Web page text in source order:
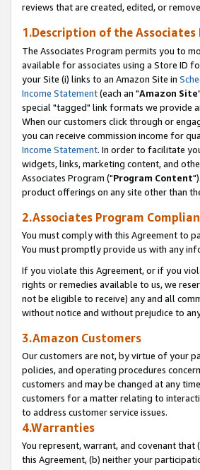
reviews that are created, edited, or
1.Description of the Associates
The Associates Program permits you to
available for associates using a Store ID
your Site (i) links to an Amazon Site in
Income Statement(each an "Amazon Site
special "tagged" link formats we provide
When our customers click through or
you can receive commission income for
Income Statement. In order to facilitate
widgets, links, marketing content, and
Associates Program ("Program Content
product offerings on any site other than
2.Associates Program
You must comply with this Agreement to
You must promptly provide us with any
If you violate this Agreement, or if you
rights or remedies available to us, we
not be eligible to receive) any and all
without notice and without prejudice to
3.Amazon Customers
Our customers are not, by virtue of your
policies, and operating procedures
customers and may be changed at any
customers for a matter relating to
to address customer service issues.
4.Warranties
You represent, warrant, and covenant
this Agreement, (b) neither your